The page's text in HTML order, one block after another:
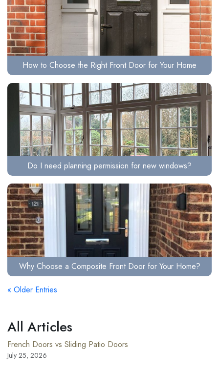
How to Choose the Right Front Door for Your Home
Do I need planning permission for new windows?
Why Choose a Composite Front Door for Your Home?
« Older Entries
All Articles
French Doors vs Sliding Patio Doors
July 25, 2026